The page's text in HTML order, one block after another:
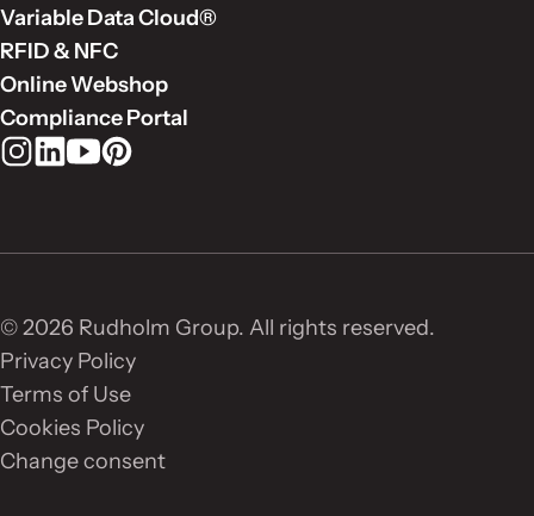
Variable Data Cloud®
RFID & NFC
Online Webshop
Compliance Portal
Rudholm Group on Instagram
Rudholm Group on LinkedIn
Rudholm Group on YouTube
Rudholm Group on Pinterest
© 2026 Rudholm Group. All rights reserved.
Privacy Policy
Terms of Use
Cookies Policy
Change consent